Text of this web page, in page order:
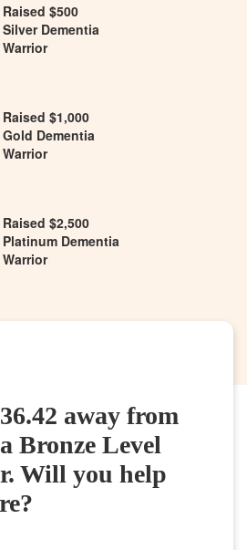
Raised $500
Silver Dementia
Warrior
Raised $1,000
Gold Dementia
Warrior
Raised $2,500
Platinum Dementia
Warrior
away from
Bronze Level
Will you help